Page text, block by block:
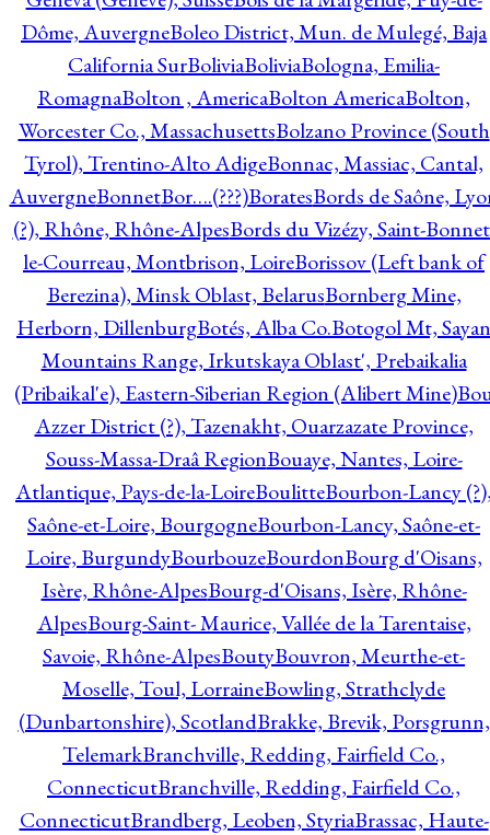
Dôme, AuvergneBoleo District, Mun. de Mulegé, Baja
California SurBoliviaBoliviaBologna, Emilia-
RomagnaBolton , AmericaBolton AmericaBolton,
Worcester Co., MassachusettsBolzano Province (South
Tyrol), Trentino-Alto AdigeBonnac, Massiac, Cantal,
AuvergneBonnetBor….(???)BoratesBords de Saône,
(?), Rhône, Rhône-AlpesBords du Vizézy, Saint-
le-Courreau, Montbrison, LoireBorissov (Left bank of
Berezina), Minsk Oblast, BelarusBornberg Mine,
Herborn, DillenburgBotés, Alba Co.Botogol Mt, Sayan
Mountains Range, Irkutskaya Oblast', Prebaikalia
(Pribaikal'e), Eastern-Siberian Region (Alibert Mine)
Azzer District (?), Tazenakht, Ouarzazate Province,
Souss-Massa-Draâ RegionBouaye, Nantes, Loire-
Atlantique, Pays-de-la-LoireBoulitteBourbon-Lancy
Saône-et-Loire, BourgogneBourbon-Lancy, Saône-et-
Loire, BurgundyBourbouzeBourdonBourg d'Oisans,
Isère, Rhône-AlpesBourg-d'Oisans, Isère, Rhône-
AlpesBourg-Saint- Maurice, Vallée de la Tarentaise,
Savoie, Rhône-AlpesBoutyBouvron, Meurthe-et-
Moselle, Toul, LorraineBowling, Strathclyde
(Dunbartonshire), ScotlandBrakke, Brevik, Porsgrunn,
TelemarkBranchville, Redding, Fairfield Co.,
ConnecticutBranchville, Redding, Fairfield Co.,
ConnecticutBrandberg, Leoben, StyriaBrassac, Haute-